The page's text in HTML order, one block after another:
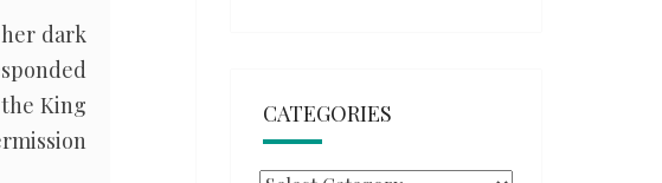
dark
King
CATEGORIES